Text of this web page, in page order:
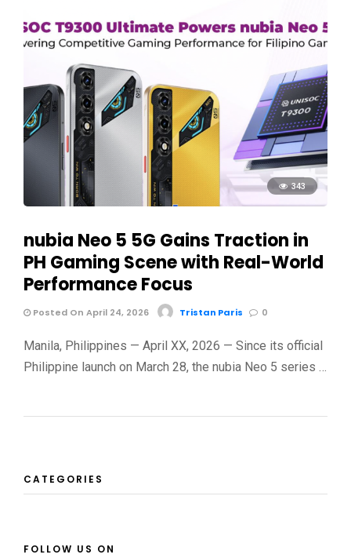
343
nubia Neo 5 5G Gains Traction in
PH Gaming Scene with Real-World
Performance Focus
Posted On April 24, 2026 Tristan Paris 0
Manila, Philippines — April XX, 2026 — Since its official
Philippine launch on March 28, the nubia Neo 5 series …
CATEGORIES
FOLLOW US ON